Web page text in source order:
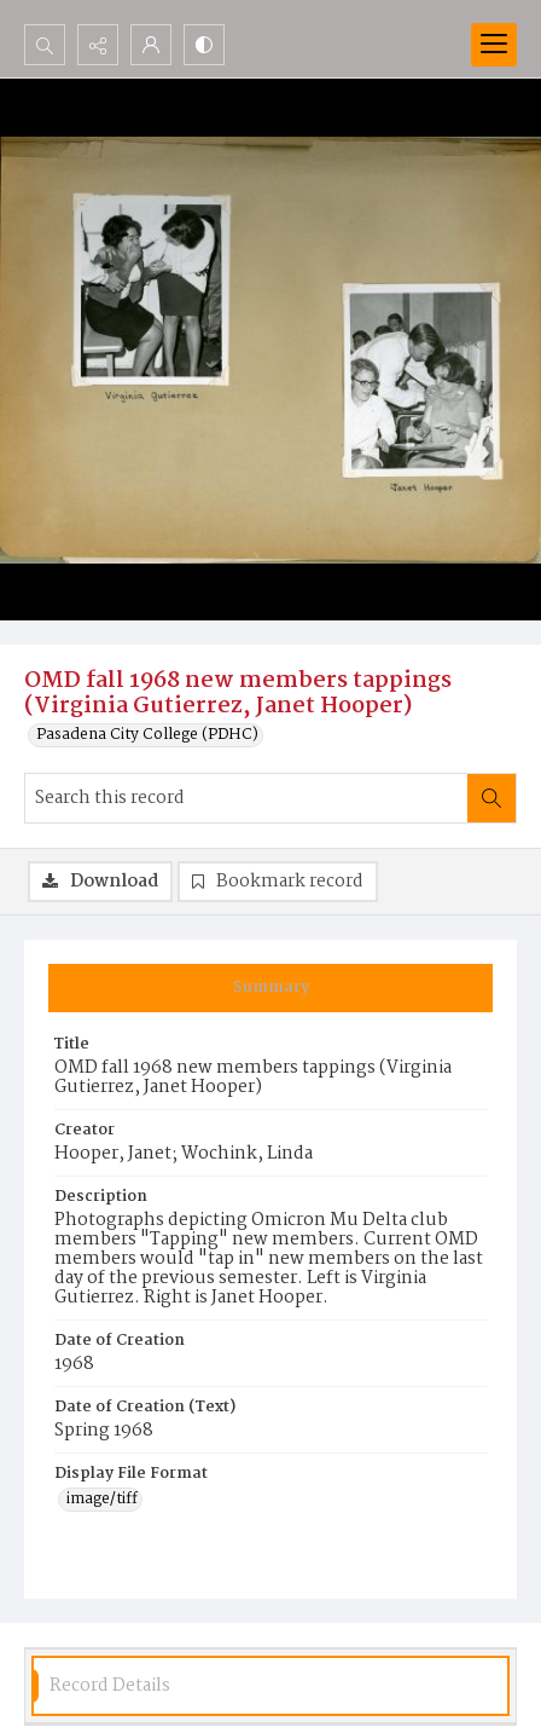
Search...
OMD fall 1968 new members tappings
(Virginia Gutierrez, Janet Hooper)
Pasadena City College (PDHC)
Summary
Title
OMD fall 1968 new members tappings (Virginia
Gutierrez, Janet Hooper)
Creator
Hooper, Janet; Wochink, Linda
Description
Photographs depicting Omicron Mu Delta club
members "Tapping" new members. Current OMD
members would "tap in" new members on the last
day of the previous semester. Left is Virginia
Gutierrez. Right is Janet Hooper.
Date of Creation
1968
Date of Creation (Text)
Spring 1968
Display File Format
image/tiff
Download Bookmark record
Record Details